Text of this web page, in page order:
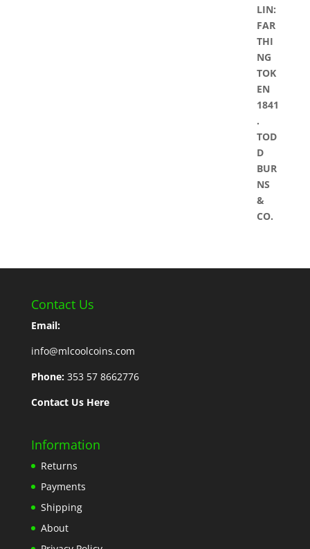
Contact Us
Email:
info@mlcoolcoins.com
Phone: 353 57 8662776
Contact Us Here
Information
Returns
Payments
Shipping
About